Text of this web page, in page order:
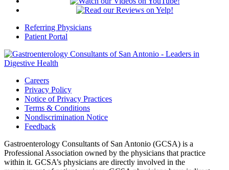
Referring Physicians
Patient Portal
Careers
Privacy Policy
Notice of Privacy Practices
Terms & Conditions
Nondiscrimination Notice
Feedback
Gastroenterology Consultants of San Antonio (GCSA) is a
Professional Association owned by the physicians that practice
within it. GCSA’s physicians are directly involved in the